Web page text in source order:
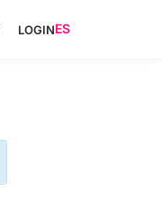
LOGINES